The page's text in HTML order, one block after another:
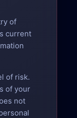
of
current
of risk.
of your
not